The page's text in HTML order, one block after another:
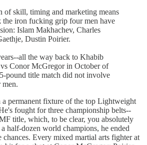
of skill, timing and marketing means
the iron fucking grip four men have
Islam Makhachev, Charles
Dustin Poirier.
all the way back to Khabib
Conor McGregor in October of
pound title match did not involve
men.
a permanent fixture of the top Lightweight
fought for three championship belts--
title, which, to be clear, you absolutely
half-dozen world champions, he ended
Every mixed martial arts fighter at